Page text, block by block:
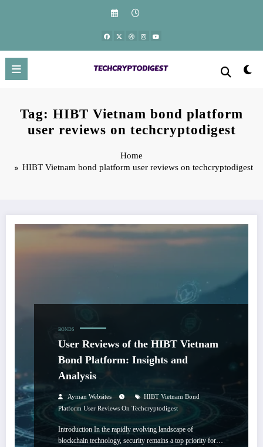
Tag: HIBT Vietnam bond platform
user reviews on techcryptodigest
Home
HIBT Vietnam bond platform user reviews on techcryptodigest
BONDS
User Reviews of the HIBT Vietnam
Bond Platform: Insights and
Analysis
Ayman Websites
HIBT Vietnam Bond
Platform User Reviews On Techcryptodigest
Introduction In the rapidly evolving landscape of
blockchain technology, security remains a top priority for…